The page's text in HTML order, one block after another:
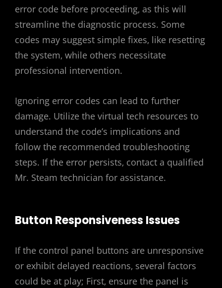
error code before proceeding‚ as this will
streamline the diagnostic process. Some
codes may suggest simple fixes‚ like resetting
the system‚ while others necessitate
professional intervention.
Ignoring error codes can lead to further
damage. Utilize the virtual tech resources to
understand the code’s implications and
follow the recommended troubleshooting
steps. If the error persists‚ contact a qualified
Mr. Steam technician for assistance.
Button Responsiveness Issues
If the control panel buttons are unresponsive
or exhibit delayed reactions‚ several factors
could be at play; First‚ ensure the panel is